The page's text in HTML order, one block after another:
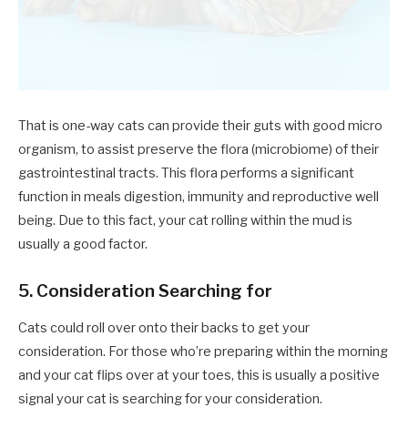
That is one-way cats can provide their guts with good micro
organism, to assist preserve the flora (microbiome) of their
gastrointestinal tracts. This flora performs a significant
function in meals digestion, immunity and reproductive well
being. Due to this fact, your cat rolling within the mud is
usually a good factor.
5. Consideration Searching for
Cats could roll over onto their backs to get your
consideration. For those who’re preparing within the morning
and your cat flips over at your toes, this is usually a positive
signal your cat is searching for your consideration.